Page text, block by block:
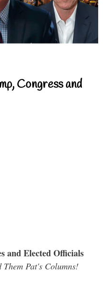
Congress and
and Elected Officials
Them Pat's Columns!